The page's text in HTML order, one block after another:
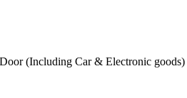
(Including Car & Electronic goods)